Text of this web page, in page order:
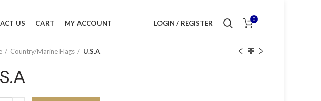
US CART MY ACCOUNT LOGIN / REGISTER 0
Country/Marine Flags U.S.A